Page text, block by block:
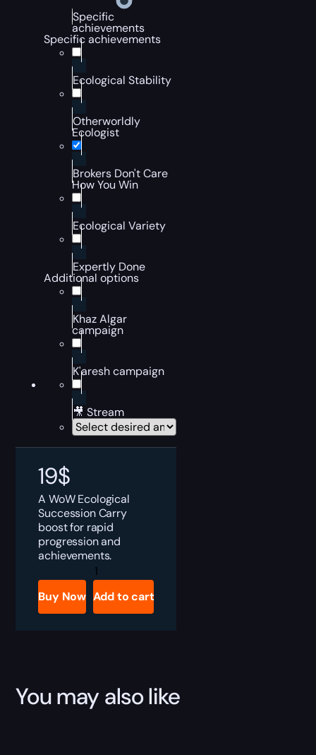
Specific
achievements
Specific achievements
Ecological Stability
Otherworldly
Ecologist
Brokers Don't Care
How You Win
Ecological Variety
Expertly Done
Additional options
Khaz Algar
campaign
K'aresh campaign
🎥 Stream
19$
A WoW Ecological
Succession Carry
boost for rapid
progression and
achievements.
WoW
Ecological
Succession
Boost
quantity
Buy Now Add to cart
You may also like